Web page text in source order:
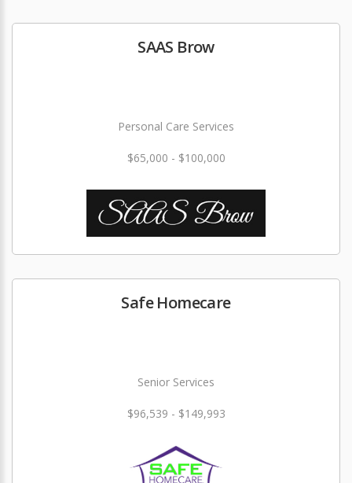
SAAS Brow
Personal Care Services
$65,000 - $100,000
Safe Homecare
Senior Services
$96,539 - $149,993